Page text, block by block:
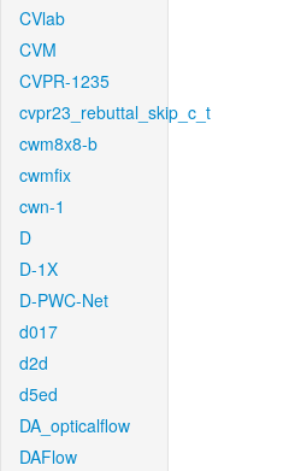
CVlab
CVM
CVPR-1235
cvpr23_rebuttal_skip_c_t
cwm8x8-b
cwmfix
cwn-1
D
D-1X
D-PWC-Net
d017
d2d
d5ed
DA_opticalflow
DAFlow